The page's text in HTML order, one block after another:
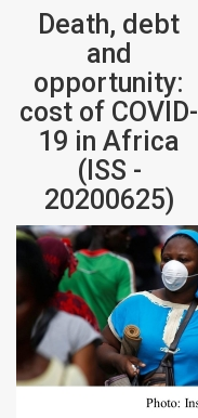
Death, debt
and
opportunity:
cost of COVID-
19 in Africa
(ISS -
20200625)